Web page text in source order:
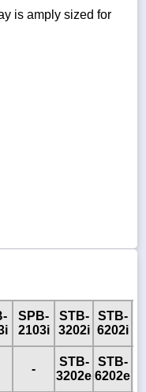
is amply sized for
SPB-
2103i
STB-
3202i
STB-
6202i
-
STB-
3202e
STB-
6202e